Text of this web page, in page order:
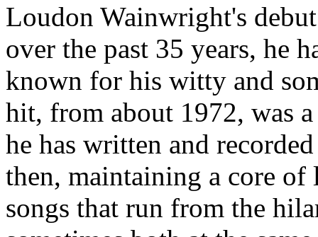
Loudon Wainwright's
over the past 35 years, he
known for his witty and
hit, from about 1972, was
he has written and
then, maintaining a core
songs that run from the